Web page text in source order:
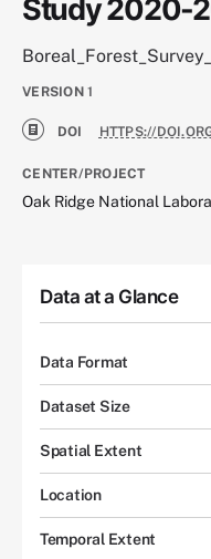
Study 2020-
VERSION 1
DOI HTTPS://
CENTER/PROJECT
Oak Ridge National
Data at a Glance
Data Format
Dataset Size
Spatial Extent
Location
Temporal Extent